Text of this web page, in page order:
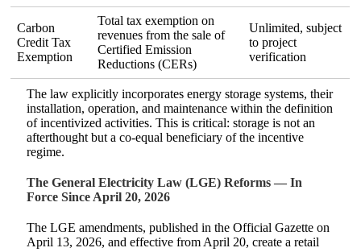
Carbon
Credit Tax
Exemption
Total tax exemption on
revenues from the sale of
Certified Emission
Reductions (CERs)
Unlimited, subject
to project
verification
The law explicitly incorporates energy storage systems, their
installation, operation, and maintenance within the definition
of incentivized activities. This is critical: storage is not an
afterthought but a co‑equal beneficiary of the incentive
regime.
The General Electricity Law (LGE) Reforms — In
Force Since April 20, 2026
The LGE amendments, published in the Official Gazette on
April 13, 2026, and effective from April 20, create a retail